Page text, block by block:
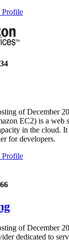
ofDecember
EC2) is a web
in the cloud.
for developers.
ofDecember
dedicated to